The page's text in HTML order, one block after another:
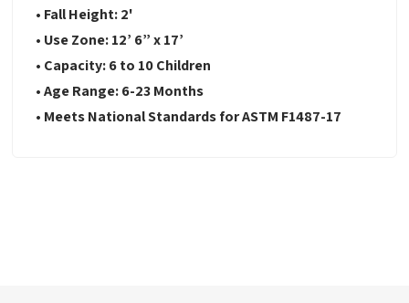
• Fall Height: 2'
• Use Zone:12’ 6” x 17’
• Capacity: 6to 10 Children
•Age Range: 6-23Months
• Meets National Standards for ASTM F1487-17